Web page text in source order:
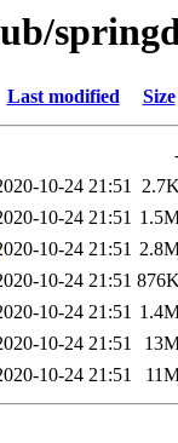
Last modified Size
10-24 21:51
10-24 21:51
10-24 21:51
10-24 21:51
10-24 21:51
10-24 21:51
10-24 21:51